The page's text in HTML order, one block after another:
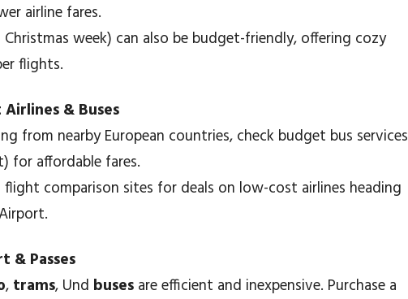
airline fares.
week) can also be budget-friendly, offering cozy
flights.
& Buses
from nearby European countries, check budget bus services
for affordable fares.
flight comparison sites for deals on low-cost airlines heading
& Passes
, trams, Und busesare efficient and inexpensive. Purchase a